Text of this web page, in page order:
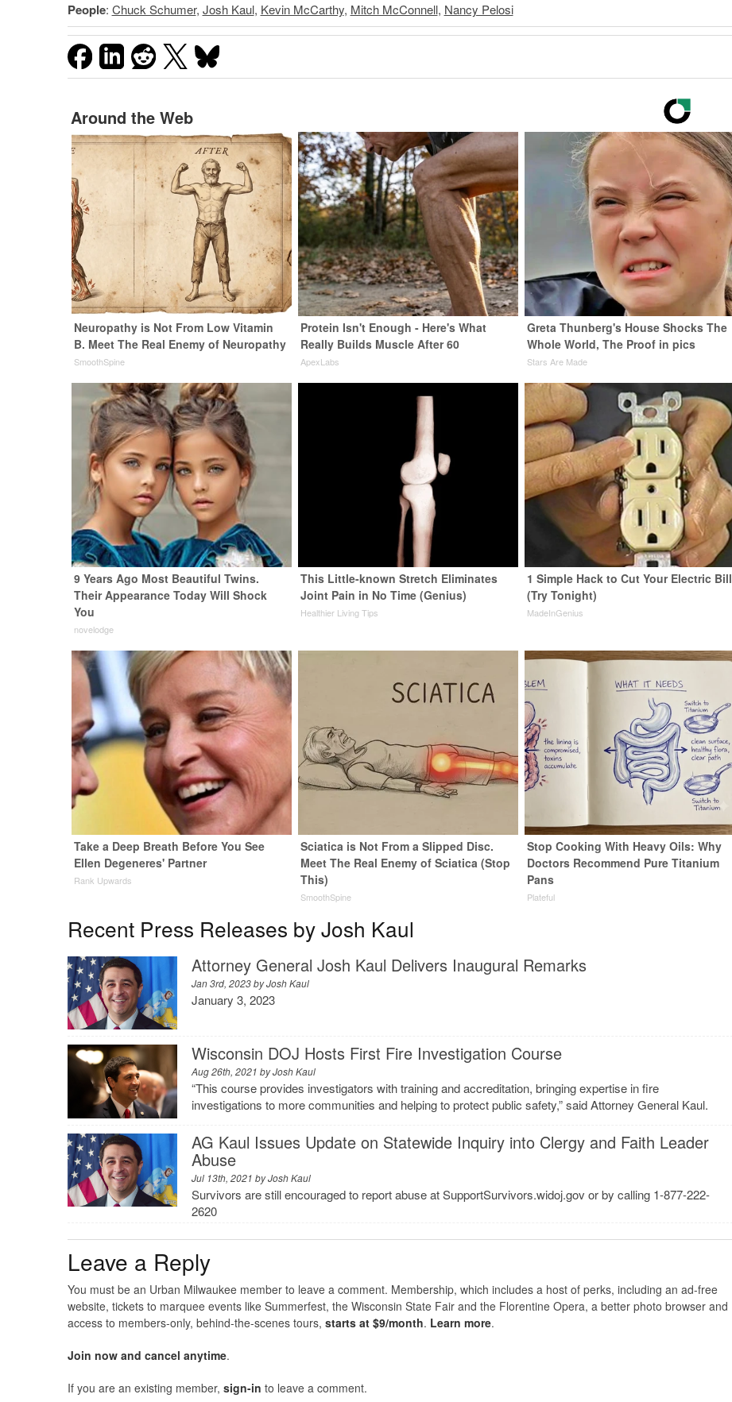
People: Chuck Schumer, Josh Kaul, Kevin McCarthy, Mitch McConnell, Nancy Pelosi
Around the Web
Neuropathy is Not From Low Vitamin
B. Meet The Real Enemy of Neuropathy
SmoothSpine
Protein Isn't Enough - Here's What
Really Builds Muscle After 60
ApexLabs
Greta Thunberg's House Shocks The
Whole World, The Proof in pics
Stars Are Made
9 Years Ago Most Beautiful Twins.
Their Appearance Today Will Shock
You
novelodge
This Little-known Stretch Eliminates
Joint Pain in No Time (Genius)
Healthier Living Tips
1 Simple Hack to Cut Your Electric Bill
(Try Tonight)
MadeInGenius
Take a Deep Breath Before You See
Ellen Degeneres' Partner
Rank Upwards
Sciatica is Not From a Slipped Disc.
Meet The Real Enemy of Sciatica (Stop
This)
SmoothSpine
Stop Cooking With Heavy Oils: Why
Doctors Recommend Pure Titanium
Pans
Plateful
Recent Press Releases by Josh Kaul
Attorney General Josh Kaul Delivers Inaugural Remarks
Jan 3rd, 2023 byJosh Kaul
January 3, 2023
Wisconsin DOJ Hosts First Fire Investigation Course
Aug 26th, 2021 byJosh Kaul
“This course provides investigators with training and accreditation, bringing expertise in fire
investigations to more communities and helping to protect public safety,” said Attorney General Kaul.
AG Kaul Issues Update on Statewide Inquiry into Clergy and Faith Leader
Abuse
Jul 13th, 2021 byJosh Kaul
Survivors are still encouraged to report abuse at SupportSurvivors.widoj.gov or by calling 1-877-222-
2620
Leave a Reply
You must be an Urban Milwaukee member to leave a comment. Membership, which includes a host of perks, including an ad-free
website, tickets to marquee events like Summerfest, the Wisconsin State Fair and the Florentine Opera, a better photo browser and
access to members-only, behind-the-scenes tours, starts at $9/month. Learn more.
Join now and cancel anytime.
If you are an existing member, sign-in to leave a comment.